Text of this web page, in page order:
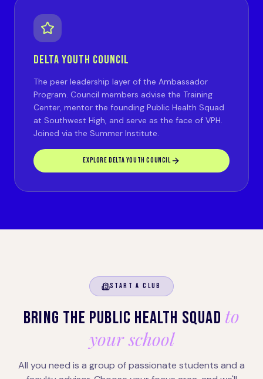
DELTA YOUTH COUNCIL
The peer leadership layer of the Ambassador
Program. Council members advise the Training
Center, mentor the founding Public Health Squad
at Southwest High, and serve as the face of VPH.
Joined via the Summer Institute.
EXPLORE DELTA YOUTH COUNCIL
START A CLUB
BRING THE PUBLIC HEALTH SQUAD to
your school
All you need is a group of passionate students and a